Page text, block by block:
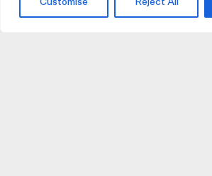
Customise Reject All